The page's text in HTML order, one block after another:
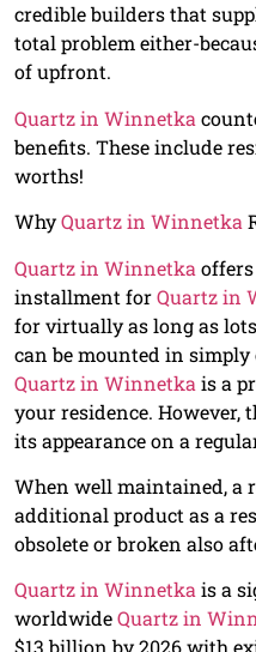
credible builders that
total problem either-
of upfront.
Quartz in Winnetka
benefits. These include
worths!
WhyQuartz in Winnetka
Quartz in Winnetka
installment forQuartz in
for virtually as long as
can be mounted in simply
Quartz in Winnetka is a
your residence. However,
its appearance on a
When well maintained, a
additional product as a
obsolete or broken also
Quartz in Winnetkais a
worldwideQuartz in